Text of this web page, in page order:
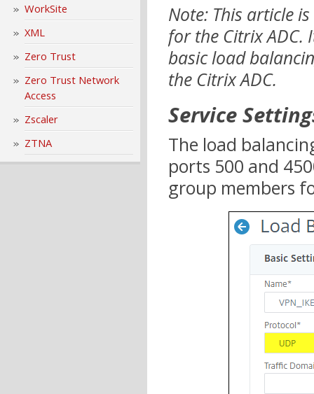
WorkSite
XML
Zero Trust
Zero Trust Network
Access
Zscaler
ZTNA
Note: This article
for the Citrix
basic load
the Citrix ADC.
Service
The load
ports 500 and
group members